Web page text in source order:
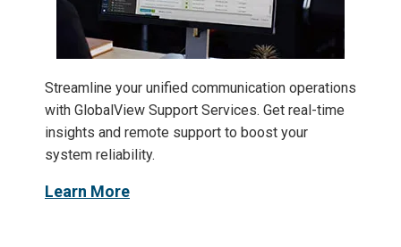
Streamline your unified communication operations
with GlobalView Support Services. Get real-time
insights and remote support to boost your
system reliability.
Learn More